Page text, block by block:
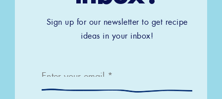
Sign up for our newsletter to get recipe
ideas in your inbox!